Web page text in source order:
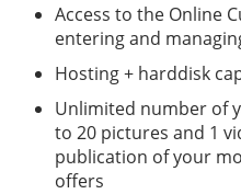
Access to the Online
entering and
Hosting + harddisk
Unlimited number of
to 20 pictures and 1
publication of your
offers